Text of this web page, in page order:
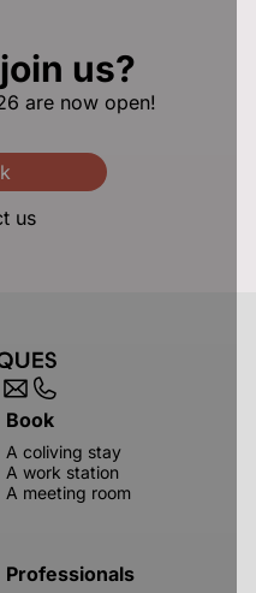
us?
are now open!
us
Book
A coliving stay
A work station
A meeting room
Professionals